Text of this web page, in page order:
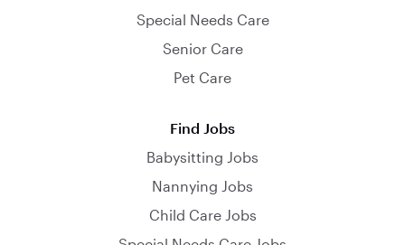
Special Needs Care
Senior Care
Pet Care
Find Jobs
Babysitting Jobs
Nannying Jobs
Child Care Jobs